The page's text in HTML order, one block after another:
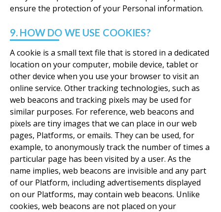
ensure the protection of your Personal information.
9. HOW DO WE USE COOKIES?
A cookie is a small text file that is stored in a dedicated
location on your computer, mobile device, tablet or
other device when you use your browser to visit an
online service. Other tracking technologies, such as
web beacons and tracking pixels may be used for
similar purposes. For reference, web beacons and
pixels are tiny images that we can place in our web
pages, Platforms, or emails. They can be used, for
example, to anonymously track the number of times a
particular page has been visited by a user. As the
name implies, web beacons are invisible and any part
of our Platform, including advertisements displayed
on our Platforms, may contain web beacons. Unlike
cookies, web beacons are not placed on your